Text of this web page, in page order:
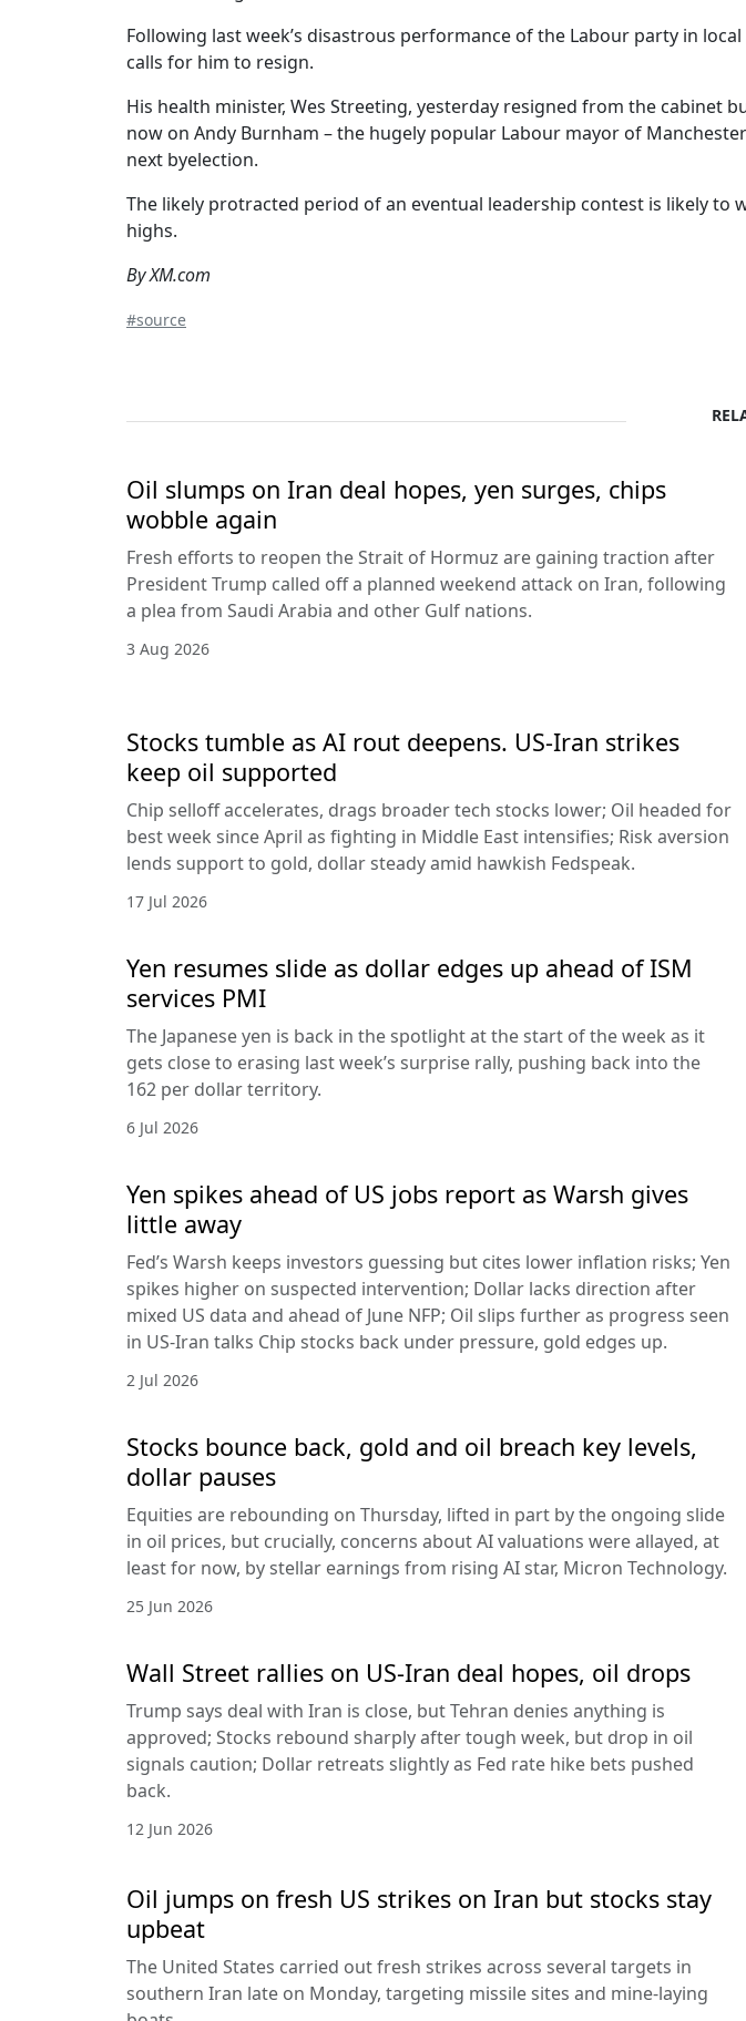
Following last week’s disastrous performance of the Labour party in
calls for him to resign.
His health minister, Wes Streeting, yesterday resigned from the cabinet
now on Andy Burnham – the hugely popular Labour mayor of
next byelection.
The likely protracted period of an eventual leadership contest is likely
highs.
By XM.com
#source
Oil slumps on Iran deal hopes, yen surges, chips
wobble again
Fresh efforts to reopen the Strait of Hormuz are gaining traction after
President Trump called off a planned weekend attack on Iran, following
a plea from Saudi Arabia and other Gulf nations.
3 Aug 2026
Stocks tumble as AI rout deepens. US-Iran strikes
keep oil supported
Chip selloff accelerates, drags broader tech stocks lower; Oil headed for
best week since April as fighting in Middle East intensifies; Risk aversion
lends support to gold, dollar steady amid hawkish Fedspeak.
17 Jul 2026
Yen resumes slide as dollar edges up ahead of ISM
services PMI
The Japanese yen is back in the spotlight at the start of the week as it
gets close to erasing last week’s surprise rally, pushing back into the
162 per dollar territory.
6 Jul 2026
Yen spikes ahead of US jobs report as Warsh gives
little away
Fed’s Warsh keeps investors guessing but cites lower inflation risks; Yen
spikes higher on suspected intervention; Dollar lacks direction after
mixed US data and ahead of June NFP; Oil slips further as progress seen
in US-Iran talks Chip stocks back under pressure, gold edges up.
2 Jul 2026
Stocks bounce back, gold and oil breach key levels,
dollar pauses
Equities are rebounding on Thursday, lifted in part by the ongoing slide
in oil prices, but crucially, concerns about AI valuations were allayed, at
least for now, by stellar earnings from rising AI star, Micron Technology.
25 Jun 2026
Wall Street rallies on US-Iran deal hopes, oil drops
Trump says deal with Iran is close, but Tehran denies anything is
approved; Stocks rebound sharply after tough week, but drop in oil
signals caution; Dollar retreats slightly as Fed rate hike bets pushed
back.
12 Jun 2026
Oil jumps on fresh US strikes on Iran but stocks stay
upbeat
The United States carried out fresh strikes across several targets in
southern Iran late on Monday, targeting missile sites and mine-laying